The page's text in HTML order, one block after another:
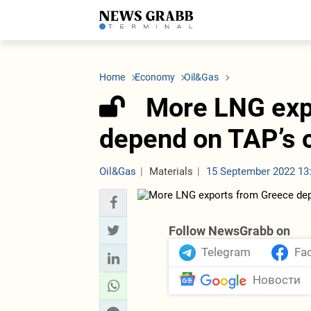
LATEST
Economy
Society
Other News
ICT
Business
Transport
Tourism
Tenders
Society
Home Economy Oil&Gas
More LNG
depend on TAP’s
Oil&Gas Materials 15 September 2022
Follow NewsGrabb on
Telegram
Новости